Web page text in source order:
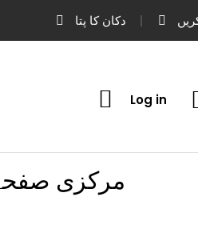
دکان کا پتا
Log in
مرکزی